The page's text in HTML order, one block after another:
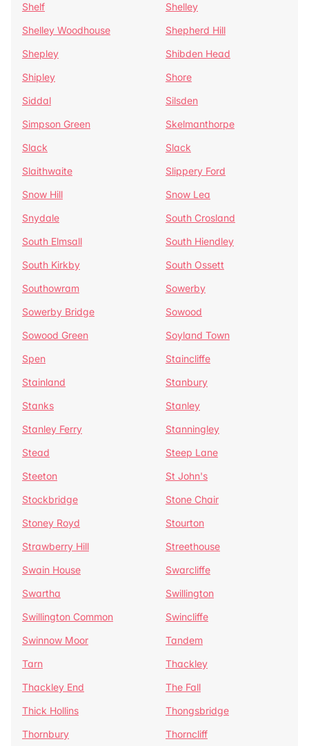
Shelf
Shelley
Shelley Woodhouse
Shepherd Hill
Shepley
Shibden Head
Shipley
Shore
Siddal
Silsden
Simpson Green
Skelmanthorpe
Slack
Slack
Slaithwaite
Slippery Ford
Snow Hill
Snow Lea
Snydale
South Crosland
South Elmsall
South Hiendley
South Kirkby
South Ossett
Southowram
Sowerby
Sowerby Bridge
Sowood
Sowood Green
Soyland Town
Spen
Staincliffe
Stainland
Stanbury
Stanks
Stanley
Stanley Ferry
Stanningley
Stead
Steep Lane
Steeton
St John's
Stockbridge
Stone Chair
Stoney Royd
Stourton
Strawberry Hill
Streethouse
Swain House
Swarcliffe
Swartha
Swillington
Swillington Common
Swincliffe
Swinnow Moor
Tandem
Tarn
Thackley
Thackley End
The Fall
Thick Hollins
Thongsbridge
Thornbury
Thorncliff